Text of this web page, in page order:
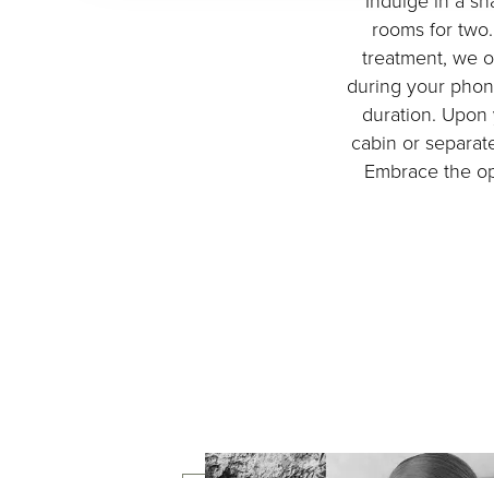
rooms for
treatment, we
during your
duration.
cabin or
Embrace the